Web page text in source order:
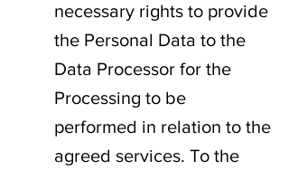
necessary rights to provide
the Personal Data to the
Data Processor for the
Processing to be
performed in relation to the
agreed services. To the